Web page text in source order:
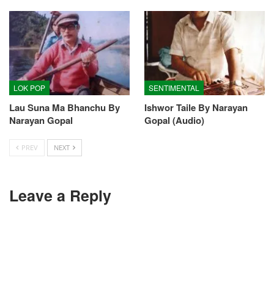
LOK POP
Lau Suna Ma Bhanchu By
Narayan Gopal
SENTIMENTAL
Ishwor Taile By Narayan
Gopal (Audio)
PREV NEXT
Leave a Reply